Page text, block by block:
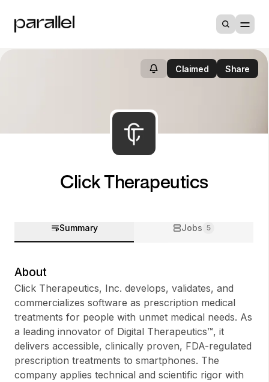
Sign up
Sign In
Claimed Share
Click Therapeutics
Summary Jobs 5
About
Click Therapeutics, Inc. develops, validates, and
commercializes software as prescription medical
treatments for people with unmet medical needs. As
a leading innovator of Digital Therapeutics™, it
delivers accessible, clinically proven, FDA-regulated
prescription treatments to smartphones. The
company applies technical and scientific rigor with